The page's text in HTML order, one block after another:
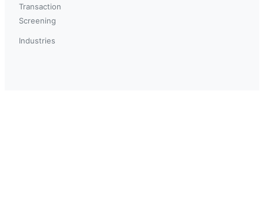
Transaction
Screening
Industries